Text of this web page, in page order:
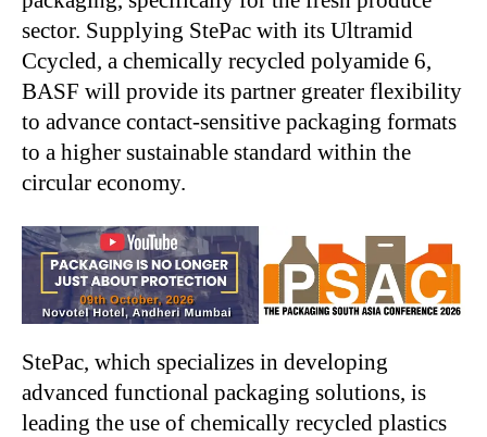
sector. Supplying StePac with its Ultramid
Ccycled, a chemically recycled polyamide 6,
BASF will provide its partner greater flexibility
to advance contact-sensitive packaging formats
to a higher sustainable standard within the
circular economy.
StePac, which specializes in developing
advanced functional packaging solutions, is
leading the use of chemically recycled plastics